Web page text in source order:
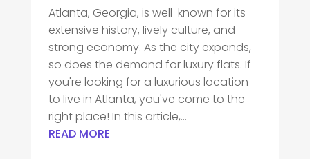
Atlanta, Georgia, is well-known for its
extensive history, lively culture, and
strong economy. As the city expands,
so does the demand for luxury flats. If
you're looking for a luxurious location
to live in Atlanta, you've come to the
right place! In this article,...
READ MORE